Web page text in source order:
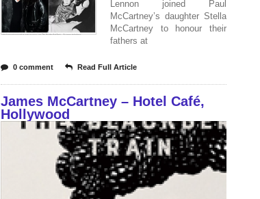
Lennon joined Paul
McCartney’s daughter Stella
McCartney to honour their
fathers at
0 comment Read Full Article
James McCartney – Hotel Café,
Hollywood